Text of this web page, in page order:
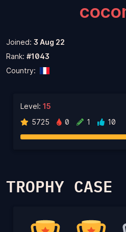
Joined: 3 Aug 22
Rank: #1043
Country:
Level: 15
5725
0 1 10
TROPHY CASE